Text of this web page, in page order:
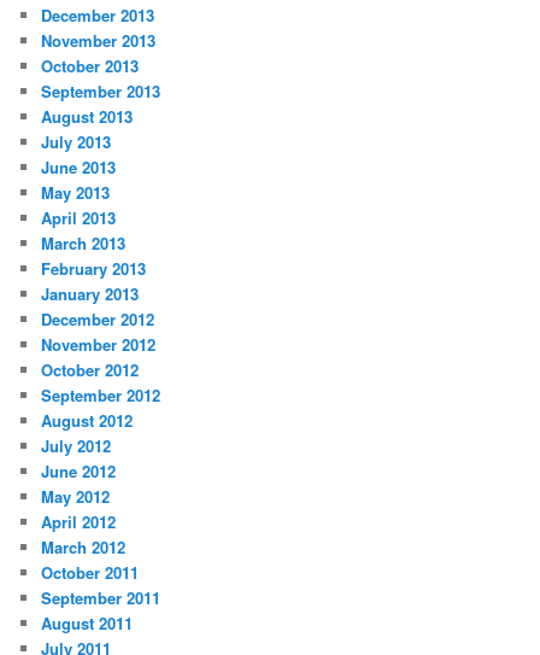
December 2013
November 2013
October 2013
September 2013
August 2013
July 2013
June 2013
May 2013
April 2013
March 2013
February 2013
January 2013
December 2012
November 2012
October 2012
September 2012
August 2012
July 2012
June 2012
May 2012
April 2012
March 2012
October 2011
September 2011
August 2011
July 2011